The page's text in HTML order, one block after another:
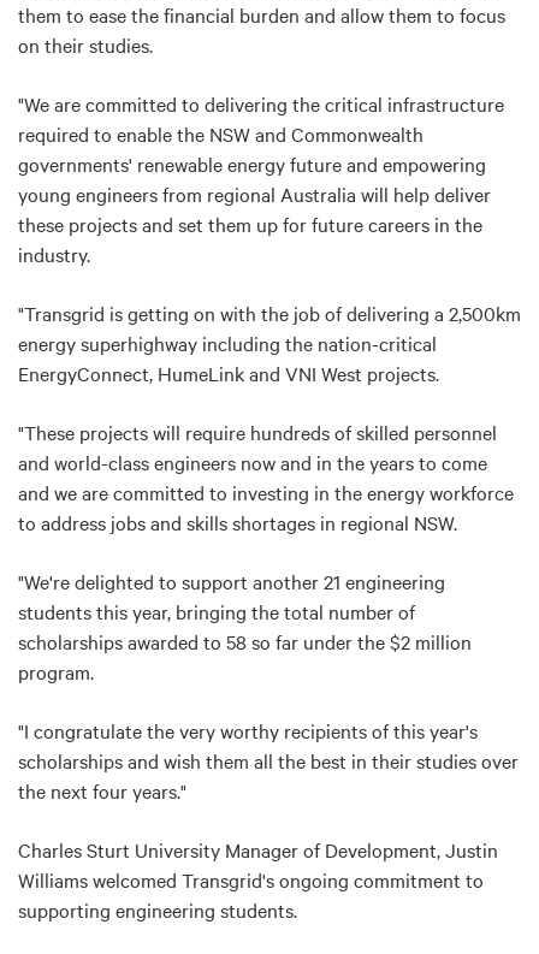
them to ease the financial burden and allow them to focus
on their studies.
"We are committed to delivering the critical infrastructure
required to enable the NSW and Commonwealth
governments' renewable energy future and empowering
young engineers from regional Australia will help deliver
these projects and set them up for future careers in the
industry.
"Transgrid is getting on with the job of delivering a 2,500km
energy superhighway including the nation-critical
EnergyConnect, HumeLink and VNI West projects.
"These projects will require hundreds of skilled personnel
and world-class engineers now and in the years to come
and we are committed to investing in the energy workforce
to address jobs and skills shortages in regional NSW.
"We're delighted to support another 21 engineering
students this year, bringing the total number of
scholarships awarded to 58 so far under the $2 million
program.
"I congratulate the very worthy recipients of this year's
scholarships and wish them all the best in their studies over
the next four years."
Charles Sturt University Manager of Development, Justin
Williams welcomed Transgrid's ongoing commitment to
supporting engineering students.